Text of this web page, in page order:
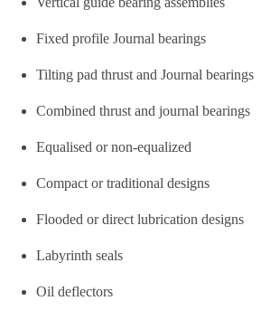
Fixed profile Journal bearings
Tilting pad thrust and Journal bearings
Combined thrust and journal bearings
Equalised or non-equalized
Compact or traditional designs
Flooded or direct lubrication designs
Labyrinth seals
Oil deflectors